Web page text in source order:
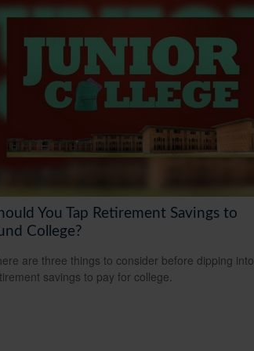
You Tap Retirement Savings to
College?
are three things to consider before dipping into
savings to pay for college.